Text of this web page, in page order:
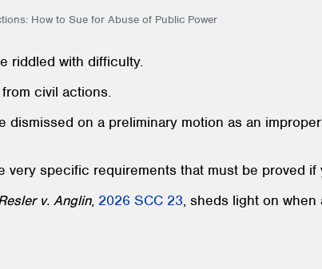
How to Sue for Abuse of Public Power
riddled with difficulty.
civil actions.
on a preliminary motion as an
very specific requirements that must be proved
v. Anglin, 2026 SCC 23, sheds light on